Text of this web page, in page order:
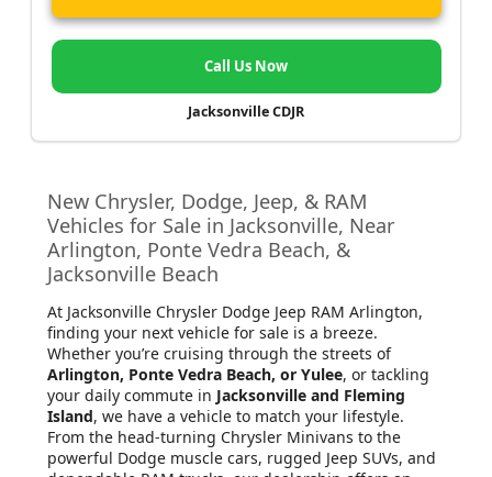
Call Us Now
Jacksonville CDJR
New Chrysler, Dodge, Jeep, & RAM
Vehicles for Sale in Jacksonville, Near
Arlington, Ponte Vedra Beach, &
Jacksonville Beach
At Jacksonville Chrysler Dodge Jeep RAM Arlington,
finding your next vehicle for sale is a breeze.
Whether you’re cruising through the streets of
Arlington, Ponte Vedra Beach, or Yulee, or tackling
your daily commute in Jacksonville and Fleming
Island, we have a vehicle to match your lifestyle.
From the head-turning Chrysler Minivans to the
powerful Dodge muscle cars, rugged Jeep SUVs, and